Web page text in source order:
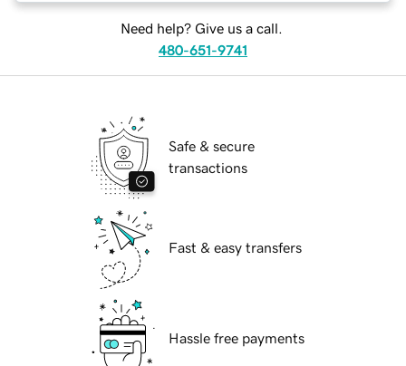
Need help? Give us a call.
480-651-9741
Safe & secure
transactions
Fast & easy transfers
Hassle free payments